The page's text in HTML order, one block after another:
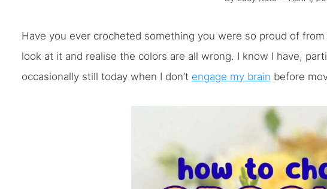
Have you ever crocheted something you were so proud of
look at it and realise the colors are all wrong. I know I have,
occasionally still today when I don’t engage my brain before